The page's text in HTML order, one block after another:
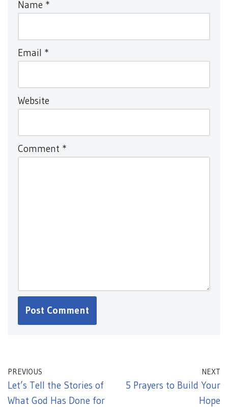
Name *
Email *
Website
Comment *
PREVIOUS
Let’s Tell the Stories of
What God Has Done for
NEXT
5 Prayers to Build Your
Hope